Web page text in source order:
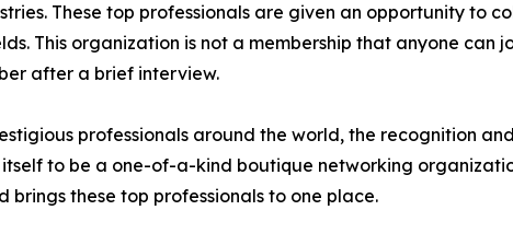
These top professionals are given an opportunity to
This organization is not a membership that anyone can
after a brief interview.
professionals around the world, the recognition
to be a one-of-a-kind boutique networking
these top professionals to one place.